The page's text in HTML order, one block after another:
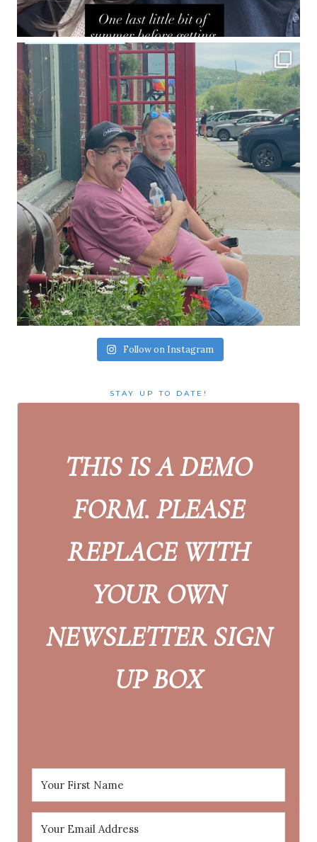
Follow on Instagram
STAY UP TO DATE!
THIS IS A DEMO
FORM. PLEASE
REPLACE WITH
YOUR OWN
NEWSLETTER SIGN
UP BOX